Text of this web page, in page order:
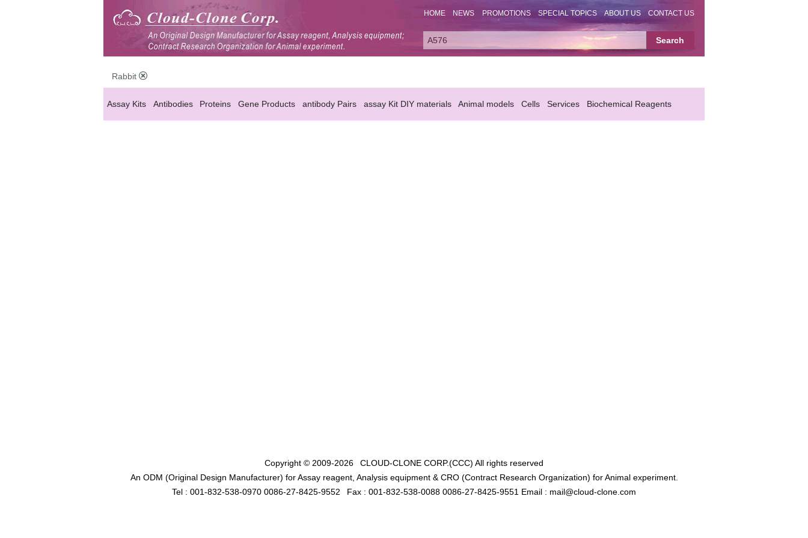
HOME NEWS PROMOTIONS SPECIAL TOPICS ABOUT US CONTACT US
Rabbit
Assay Kits Antibodies Proteins Gene Products antibody Pairs assay Kit DIY materials Animal models Cells Services Biochemical Reagents
Copyright © 2009-2026 CLOUD-CLONE CORP.(CCC) All rights reserved
An ODM (Original Design Manufacturer) for Assay reagent, Analysis equipment & CRO (Contract Research Organization) for Animal experiment.
Tel : 001-832-538-0970 0086-27-8425-9552
Fax : 001-832-538-0088 0086-27-8425-9551 Email : mail@cloud-clone.com